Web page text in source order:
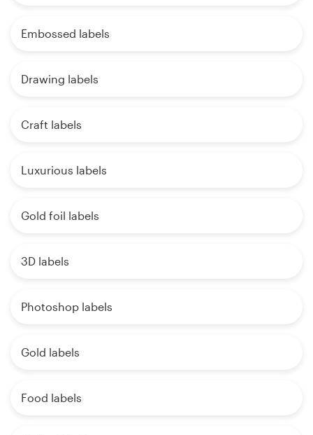
Embossed labels
Drawing labels
Craft labels
Luxurious labels
Gold foil labels
3D labels
Photoshop labels
Gold labels
Food labels